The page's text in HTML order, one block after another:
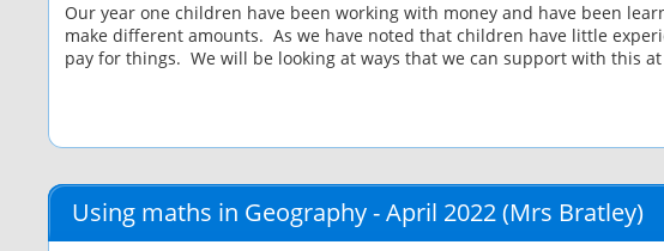
Our year one children have been working with money and have been
make different amounts. As we have noted that children have little
pay for things. We will be looking at ways that we can support with this at
Using maths in Geography - April 2022(Mrs Bratley)